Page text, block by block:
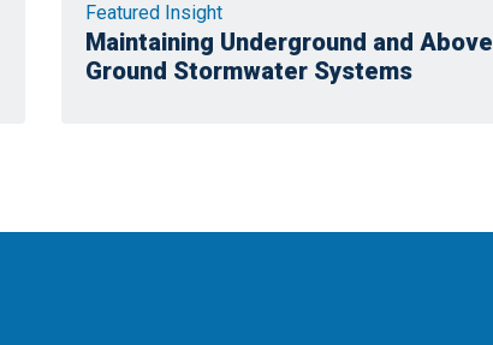
Featured Insight
Maintaining Underground and Above
Ground Stormwater Systems